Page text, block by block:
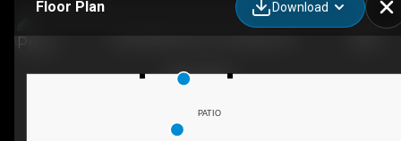
Floor Plan Download
PATIO